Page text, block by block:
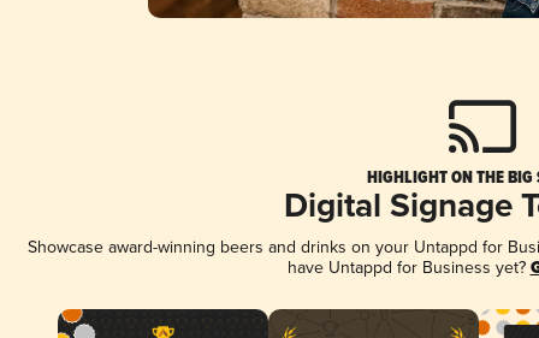
HIGHLIGHT ON THE BIG
Digital Signage
Showcase award-winning beers and drinks on your Untappd for
have Untappd for Business yet?